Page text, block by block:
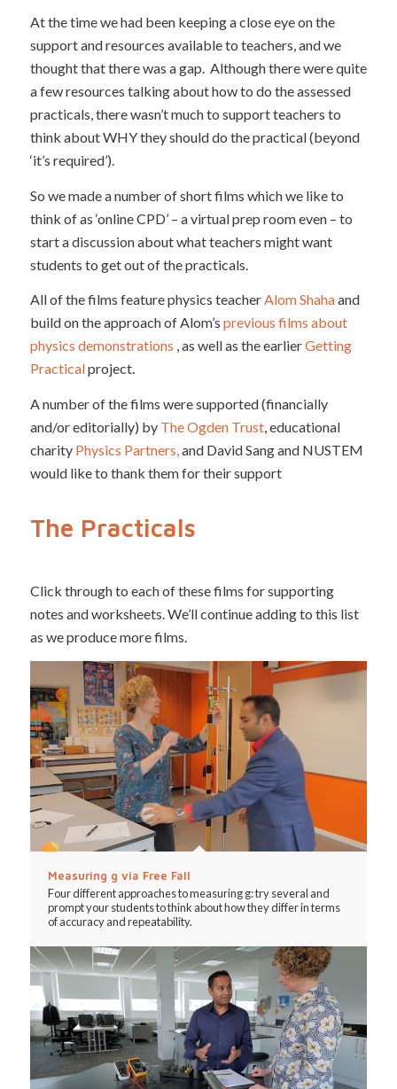
At the time we had been keeping a close eye on the
support and resources available to teachers, and we
thought that there was a gap. Although there were quite
a few resources talking about how to do the assessed
practicals, there wasn’t much to support teachers to
think about WHY they should do the practical (beyond
‘it’s required’).
So we made a number of short films which we like to
think of as ‘online CPD’ – a virtual prep room even – to
start a discussion about what teachers might want
students to get out of the practicals.
All of the films feature physics teacherAlom Shahaand
build on the approach of Alom’s previous films about
physics demonstrations , as well as the earlierGetting
Practicalproject.
A number of the films were supported (financially
and/or editorially) by The Ogden Trust, educational
charity Physics Partners,and David Sang and NUSTEM
would like to thank them for their support
The Practicals
Click through to each of these films for supporting
notes and worksheets. We’ll continue adding to this list
as we produce more films.
Measuring g via Free Fall
Four different approaches to measuring g: try several and
prompt your students to think about how they differ in terms
of accuracy and repeatability.